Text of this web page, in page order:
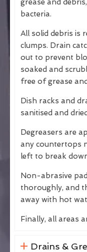
grease and
bacteria.
All solid debris is
clumps. Drain
out to prevent
soaked and
free of grease
Dish racks and
sanitised and
Degreasers are
any countertops
left to break
Non-abrasive
thoroughly, and
away with hot
Finally, all areas
Drains &